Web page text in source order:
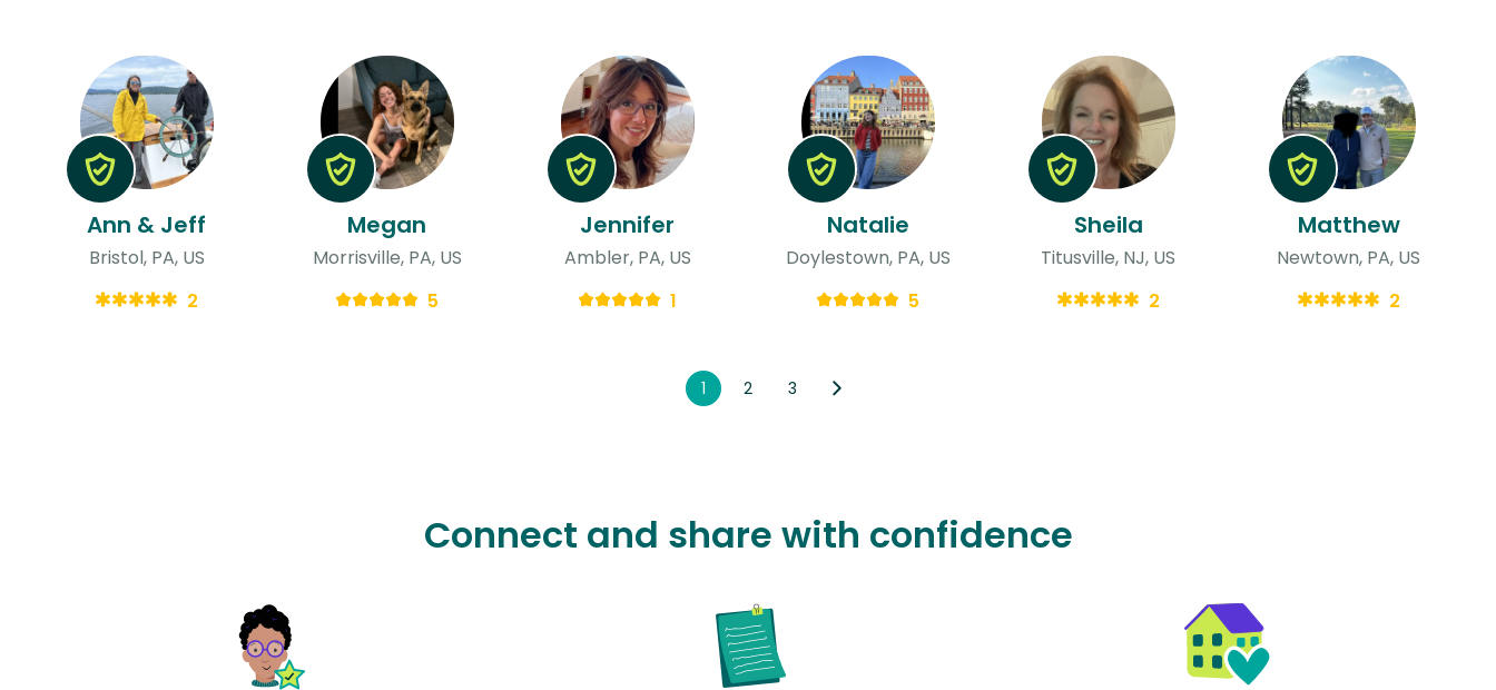
Ann & Jeff
Bristol, PA, US
2
Megan
Morrisville, PA, US
5
Jennifer
Ambler, PA, US
1
Natalie
Doylestown, PA, US
5
Sheila
Titusville, NJ, US
2
Matthew
Newtown, PA, US
2
1 2 3
Connect and share with confidence